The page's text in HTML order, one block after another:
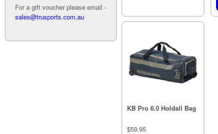
KB Pro 6.0 Holdall Bag
$59.95
For a gift voucher please email -
sales@trusports.com.au